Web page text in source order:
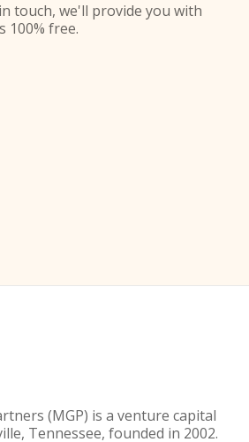
touch, we'll provide you with
100% free.
(MGP) is a venture capital
Tennessee, founded in 2002.